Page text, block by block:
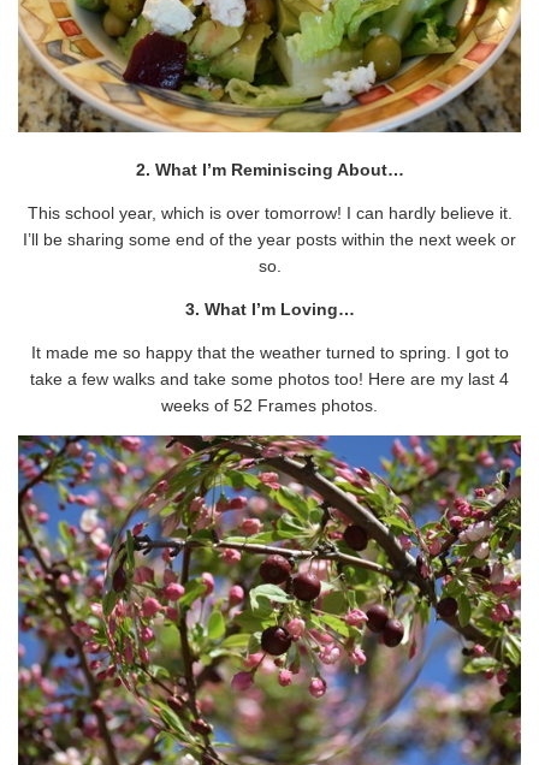
2. What I’m Reminiscing About…
This school year, which is over tomorrow! I can hardly believe it.
I’ll be sharing some end of the year posts within the next week or
so.
3. What I’m Loving…
It made me so happy that the weather turned to spring. I got to
take a few walks and take some photos too! Here are my last 4
weeks of 52 Frames photos.